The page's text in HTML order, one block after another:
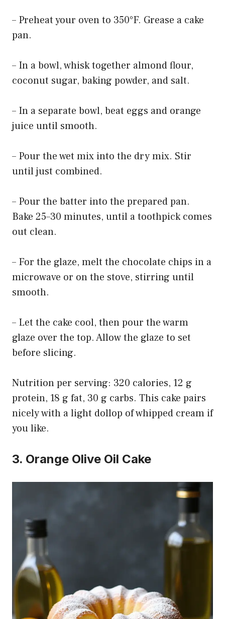
– Preheat your oven to 350°F. Grease a cake
pan.
– In a bowl, whisk together almond flour,
coconut sugar, baking powder, and salt.
– In a separate bowl, beat eggs and orange
juice until smooth.
– Pour the wet mix into the dry mix. Stir
until just combined.
– Pour the batter into the prepared pan.
Bake 25–30 minutes, until a toothpick comes
out clean.
– For the glaze, melt the chocolate chips in a
microwave or on the stove, stirring until
smooth.
– Let the cake cool, then pour the warm
glaze over the top. Allow the glaze to set
before slicing.
Nutrition per serving: 320 calories, 12 g
protein, 18 g fat, 30 g carbs. This cake pairs
nicely with a light dollop of whipped cream if
you like.
3. Orange Olive Oil Cake